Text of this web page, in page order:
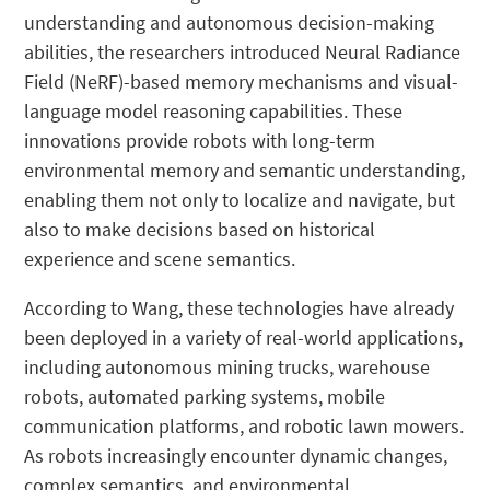
understanding and autonomous decision-making
abilities, the researchers introduced Neural Radiance
Field (NeRF)-based memory mechanisms and visual-
language model reasoning capabilities. These
innovations provide robots with long-term
environmental memory and semantic understanding,
enabling them not only to localize and navigate, but
also to make decisions based on historical
experience and scene semantics.
According to Wang, these technologies have already
been deployed in a variety of real-world applications,
including autonomous mining trucks, warehouse
robots, automated parking systems, mobile
communication platforms, and robotic lawn mowers.
As robots increasingly encounter dynamic changes,